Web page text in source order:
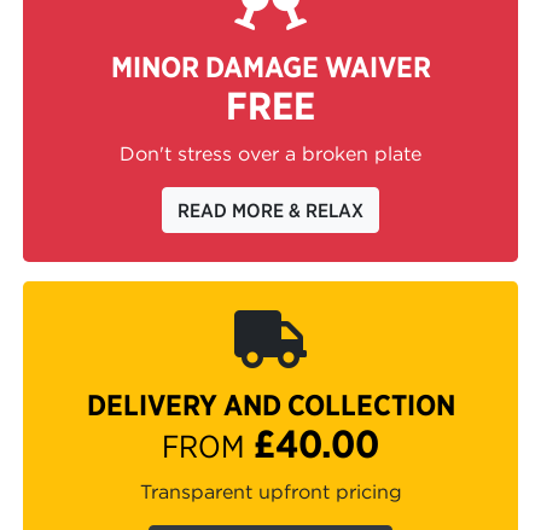
MINOR DAMAGE WAIVER
FREE
Don't stress over a broken plate
READ MORE & RELAX
DELIVERY AND COLLECTION
FROM £40.00
Transparent upfront pricing